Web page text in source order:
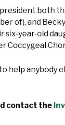
both
of), and
six-year-old
Coccygeal
help anybody
contact the